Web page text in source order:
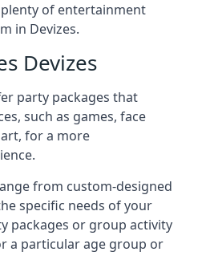
of entertainment
in Devizes.
Devizes
party packages that
such as games, face
for a more
from custom-designed
specific needs of your
packages or group activity
a particular age group or